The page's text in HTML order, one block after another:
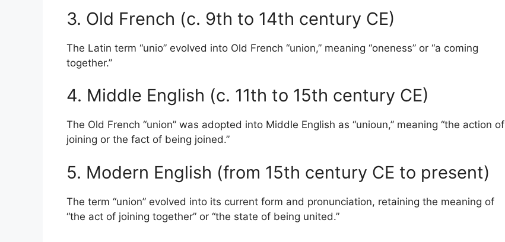
3. Old French (c. 9th to 14th century CE)
The Latin term “unio” evolved into Old French “union,” meaning “oneness” or “a coming
together.”
4. Middle English (c. 11th to 15th century CE)
The Old French “union” was adopted into Middle English as “unioun,” meaning “the action of
joining or the fact of being joined.”
5. Modern English (from 15th century CE to present)
The term “union” evolved into its current form and pronunciation, retaining the meaning of
“the act of joining together” or “the state of being united.”